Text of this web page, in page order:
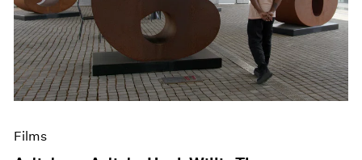
Films